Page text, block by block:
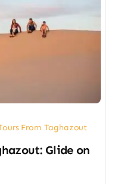
From Taghazout
Glide on